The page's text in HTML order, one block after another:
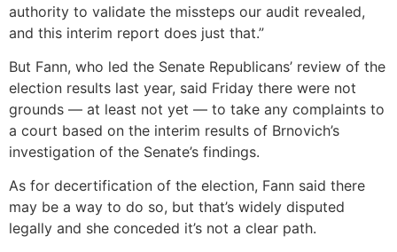
authority to validate the missteps our audit revealed,
and this interim report does just that.”
But Fann, who led the Senate Republicans’ review of the
election results last year, said Friday there were not
grounds — at least not yet — to take any complaints to
a court based on the interim results of Brnovich’s
investigation of the Senate’s findings.
As for decertification of the election, Fann said there
may be a way to do so, but that’s widely disputed
legally and she conceded it’s not a clear path.